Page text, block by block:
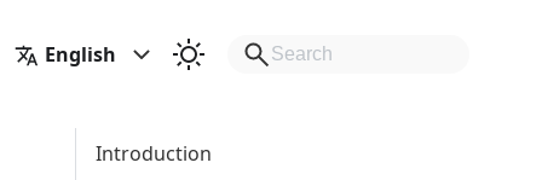
English
Introduction